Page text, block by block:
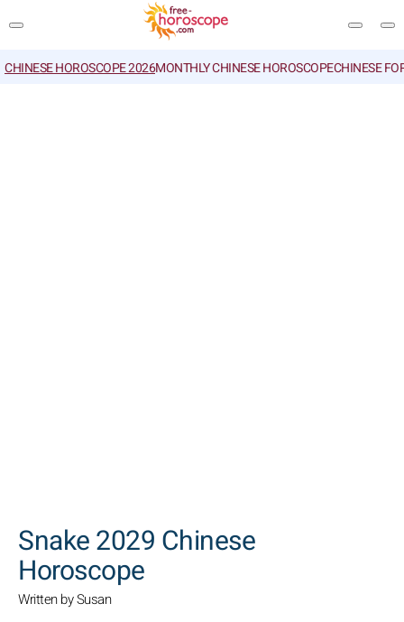
CHINESE HOROSCOPE 2026MONTHLY CHINESE HOROSCOPECHINESE
Snake 2029 Chinese
Horoscope
Written by Susan